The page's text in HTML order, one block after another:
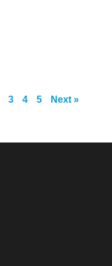
3 4 5 Next »